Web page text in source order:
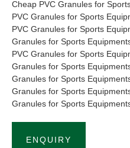
Cheap PVC Granules for
PVC Granules for Sports
PVC Granules for Sports
Granules for Sports
PVC Granules for Sports
Granules for Sports
Granules for Sports
Granules for Sports
Granules for Sports
ENQUIRY